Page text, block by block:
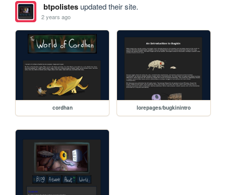
btpolistesupdated their site.
2 years ago
cordhan lorepages/bugkinintro